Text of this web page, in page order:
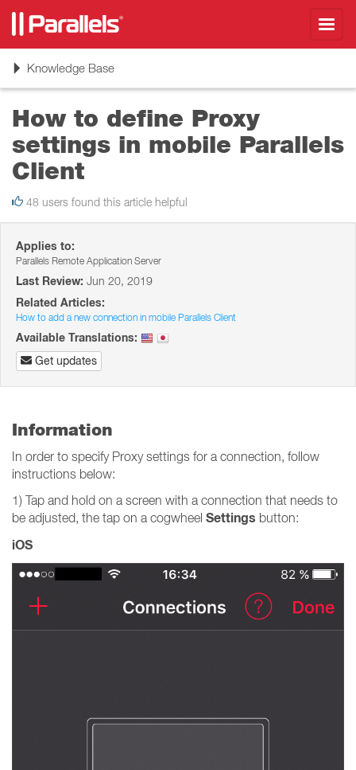
ToggleKnowledge Base
How to define Proxy
settings in mobile Parallels
Client
48 users found this article helpful
Applies to:
Parallels Remote Application Server
Last Review: Jun 20, 2019
Related Articles:
How to add a new connection in mobile Parallels Client
Available Translations:
Get updates
Information
In order to specify Proxy settings for a connection, follow
instructions below:
1) Tap and hold on a screen with a connection that needs to
be adjusted, the tap on a cogwheel Settings button:
iOS